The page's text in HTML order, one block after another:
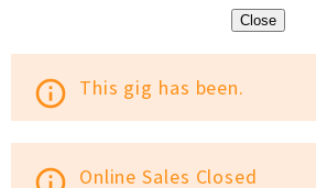
Close
info_outline This gig has been.
Online Sales Closed